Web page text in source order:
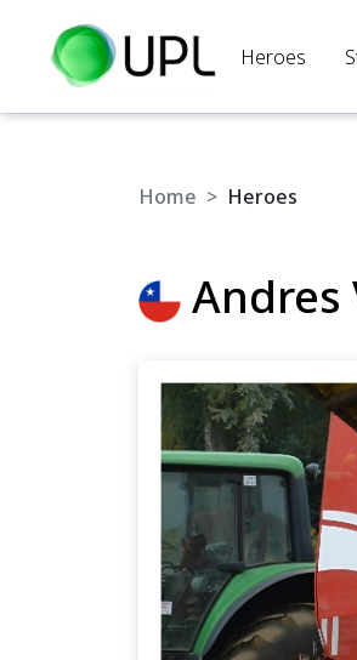
Heroes
Home Heroes
Andres